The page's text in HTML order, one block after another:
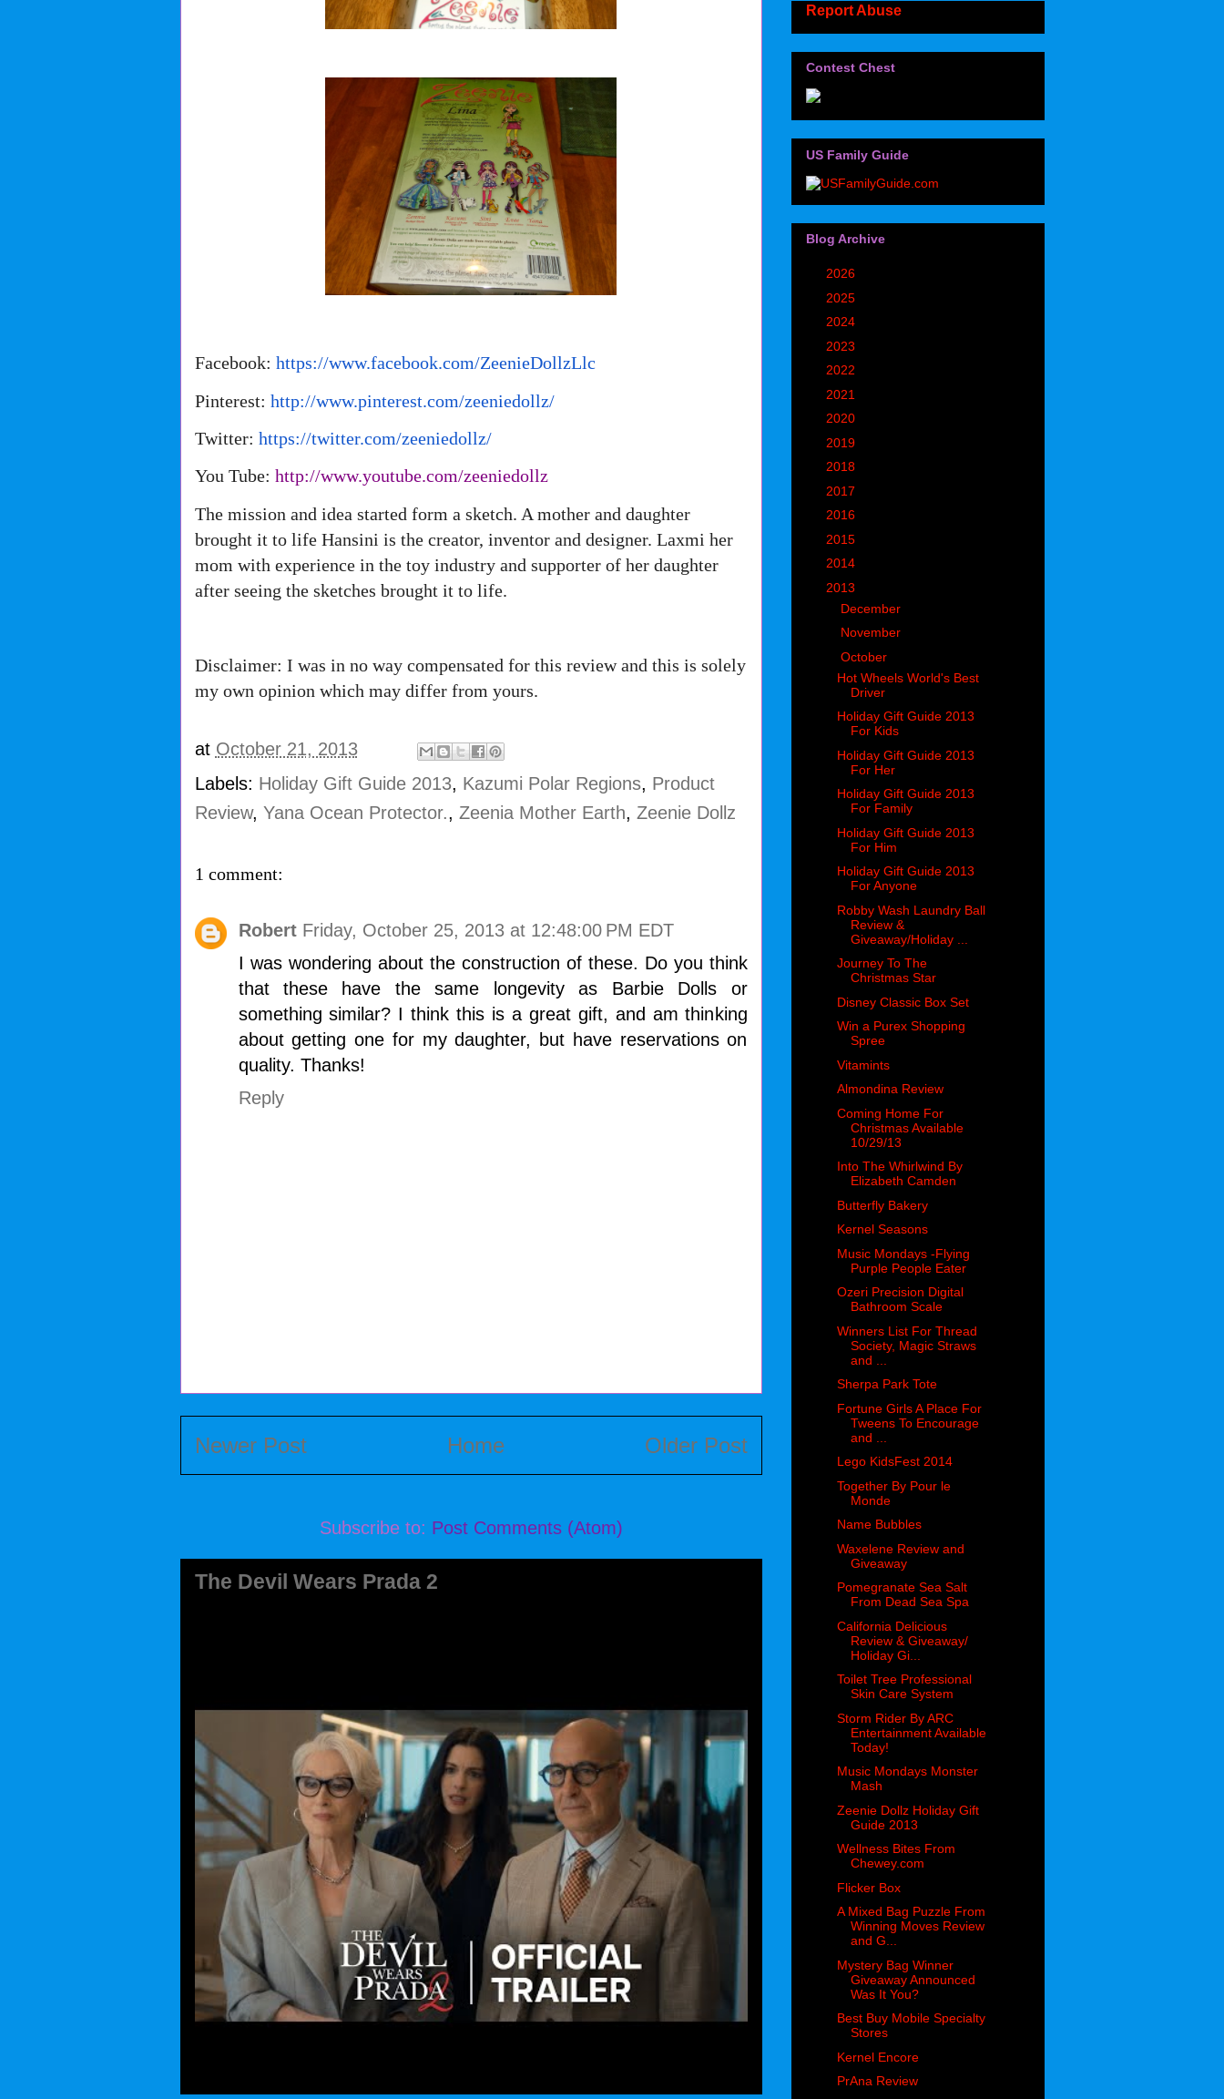
Facebook: https://www.facebook.com/ZeenieDollzLlc
Pinterest: http://www.pinterest.com/zeeniedollz/
Twitter: https://twitter.com/zeeniedollz/
You Tube: http://www.youtube.com/zeeniedollz
The mission and idea started form a sketch. A mother and daughter
brought it to life Hansini is the creator, inventor and designer. Laxmi her
mom with experience in the toy industry and supporter of her daughter
after seeing the sketches brought it to life.
Disclaimer: I was in no way compensated for this review and this is solely
my own opinion which may differ from yours.
at October 21, 2013
Labels: Holiday Gift Guide 2013, Kazumi Polar Regions, Product
Review, Yana Ocean Protector., Zeenia Mother Earth, Zeenie Dollz
1 comment:
Robert Friday, October 25, 2013 at 12:48:00 PM EDT
I was wondering about the construction of these. Do you think
that these have the same longevity as Barbie Dolls or
something similar? I think this is a great gift, and am thinking
about getting one for my daughter, but have reservations on
quality. Thanks!
Reply
Newer Post Older Post
Home
Subscribe to: Post Comments (Atom)
The Devil Wears Prada 2
Report Abuse
Contest Chest
US Family Guide
Blog Archive
2026
2025
2024
2023
2022
2021
2020
2019
2018
2017
2016
2015
2014
2013
December
November
▼October
Hot Wheels World's Best
Driver
Holiday Gift Guide 2013
For Kids
Holiday Gift Guide 2013
For Her
Holiday Gift Guide 2013
For Family
Holiday Gift Guide 2013
For Him
Holiday Gift Guide 2013
For Anyone
Robby Wash Laundry Ball
Review &
Giveaway/Holiday ...
Journey To The
Christmas Star
Disney Classic Box Set
Win a Purex Shopping
Spree
Vitamints
Almondina Review
Coming Home For
Christmas Available
10/29/13
Into The Whirlwind By
Elizabeth Camden
Butterfly Bakery
Kernel Seasons
Music Mondays -Flying
Purple People Eater
Ozeri Precision Digital
Bathroom Scale
Winners List For Thread
Society, Magic Straws
and ...
Sherpa Park Tote
Fortune Girls A Place For
Tweens To Encourage
and ...
Lego KidsFest 2014
Together By Pour le
Monde
Name Bubbles
Waxelene Review and
Giveaway
Pomegranate Sea Salt
From Dead Sea Spa
California Delicious
Review & Giveaway/
Holiday Gi...
Toilet Tree Professional
Skin Care System
Storm Rider By ARC
Entertainment Available
Today!
Music Mondays Monster
Mash
Zeenie Dollz Holiday Gift
Guide 2013
Wellness Bites From
Chewey.com
Flicker Box
A Mixed Bag Puzzle From
Winning Moves Review
and G...
Mystery Bag Winner
Giveaway Announced
Was It You?
Best Buy Mobile Specialty
Stores
Kernel Encore
PrAna Review